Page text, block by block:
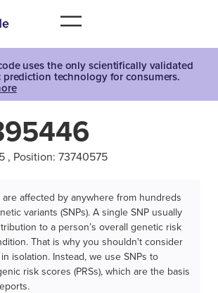
uses the only scientifically validated
prediction technology for consumers.
, Position: 73740575
affected by anywhere from hundreds
variants (SNPs). A single SNP usually
to a person’s overall genetic risk
That is why you shouldn't consider
isolation. Instead, we use SNPs to
risk scores (PRSs), which are the basis